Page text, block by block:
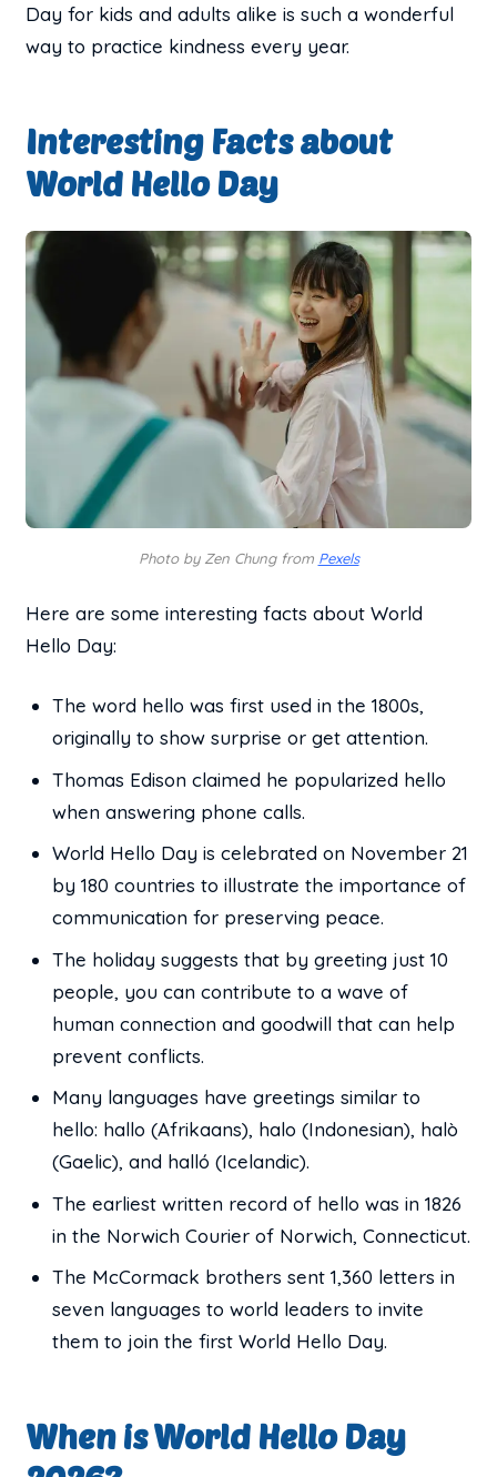
Day for kids and adults alike is such a wonderful
way to practice kindness every year.
Interesting Facts about
World Hello Day
Photo by Zen Chung from Pexels
Here are some interesting facts about World
Hello Day:
The word hello was first used in the 1800s,
originally to show surprise or get attention.
Thomas Edison claimed he popularized hello
when answering phone calls.
World Hello Day is celebrated on November 21
by 180 countries to illustrate the importance of
communication for preserving peace.
The holiday suggests that by greeting just 10
people, you can contribute to a wave of
human connection and goodwill that can help
prevent conflicts.
Many languages have greetings similar to
hello: hallo (Afrikaans), halo (Indonesian), halò
(Gaelic), and halló (Icelandic).
The earliest written record of hello was in 1826
in the Norwich Courier of Norwich, Connecticut.
The McCormack brothers sent 1,360 letters in
seven languages to world leaders to invite
them to join the first World Hello Day.
When is World Hello Day